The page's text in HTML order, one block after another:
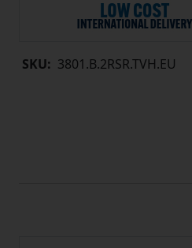
SKU: 3801.B.2RSR.TVH.EU